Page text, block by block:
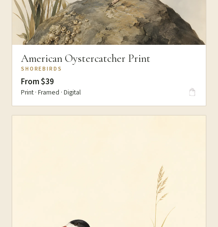
American Oystercatcher Print
SHOREBIRDS
From $39
Print · Framed · Digital